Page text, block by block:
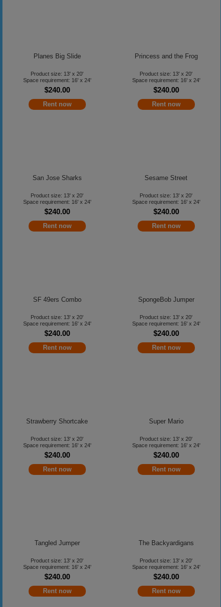
Planes Big Slide
Product size: 13' x 20'
Space requirement: 16' x 24'
$240.00
Rent now
Princess and the Frog
Product size: 13' x 20'
Space requirement: 16' x 24'
$240.00
Rent now
San Jose Sharks
Product size: 13' x 20'
Space requirement: 16' x 24'
$240.00
Rent now
Sesame Street
Product size: 13' x 20'
Space requirement: 16' x 24'
$240.00
Rent now
SF 49ers Combo
Product size: 13' x 20'
Space requirement: 16' x 24'
$240.00
Rent now
SpongeBob Jumper
Product size: 13' x 20'
Space requirement: 16' x 24'
$240.00
Rent now
Strawberry Shortcake
Product size: 13' x 20'
Space requirement: 16' x 24'
$240.00
Rent now
Super Mario
Product size: 13' x 20'
Space requirement: 16' x 24'
$240.00
Rent now
Tangled Jumper
Product size: 13' x 20'
Space requirement: 16' x 24'
$240.00
Rent now
The Backyardigans
Product size: 13' x 20'
Space requirement: 16' x 24'
$240.00
Rent now